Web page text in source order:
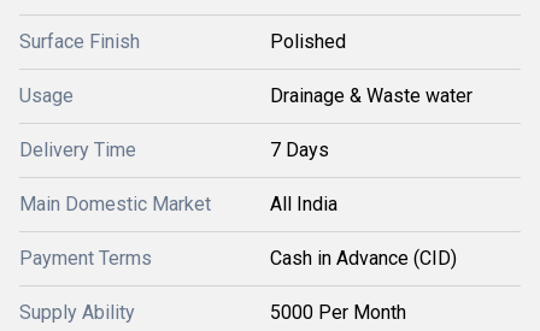
Surface Finish Polished
Usage Drainage & Waste water
Delivery Time 7 Days
Main Domestic Market All India
Payment Terms Cash in Advance (CID)
Supply Ability 5000 Per Month